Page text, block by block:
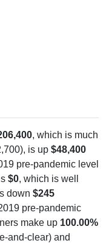
is up$48,400
pre-pandemic level
$0, which is well
down$245
pre-pandemic
make up100.00%
and-clear) and
national rental